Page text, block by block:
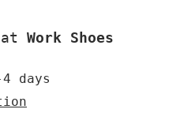
Work Shoes
days